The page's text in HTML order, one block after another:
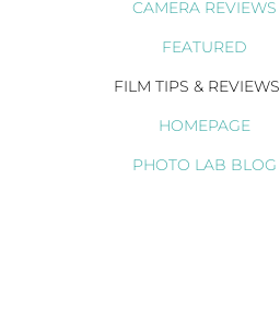
CAMERA REVIEWS
FEATURED
FILM TIPS & REVIEWS
HOMEPAGE
PHOTO LAB BLOG